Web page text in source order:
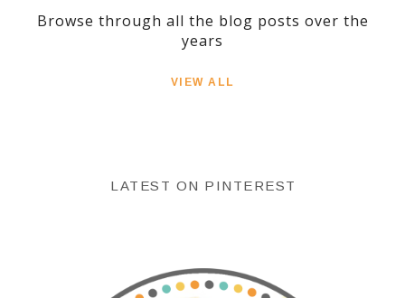
Browse through all the blog posts over the
years
VIEW ALL
LATEST ON PINTEREST